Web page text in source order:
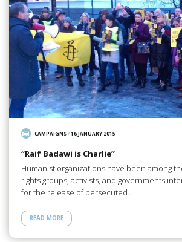
CAMPAIGNS/16 JANUARY 2015
“Raif Badawi is Charlie”
Humanist organizations have been among
rights groups, activists, and governments
for the release of persecuted…
READ MORE